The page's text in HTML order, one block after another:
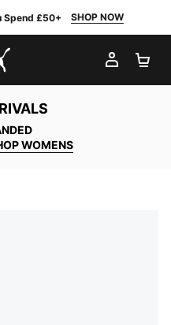
Spend £50+ SHOP NOW
MY
WOMENS